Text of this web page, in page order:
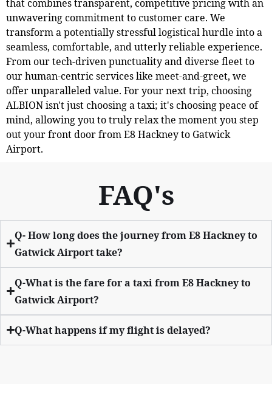
that combines transparent, competitive pricing with an
unwavering commitment to customer care. We
transform a potentially stressful logistical hurdle into a
seamless, comfortable, and utterly reliable experience.
From our tech-driven punctuality and diverse fleet to
our human-centric services like meet-and-greet, we
offer unparalleled value. For your next trip, choosing
ALBION isn't just choosing a taxi; it's choosing peace of
mind, allowing you to truly relax the moment you step
out your front door from E8 Hackney to Gatwick
Airport.
FAQ's
Q- How long does the journey from E8 Hackney to
Gatwick Airport take?
Q-What is the fare for a taxi from E8 Hackney to
Gatwick Airport?
Q-What happens if my flight is delayed?